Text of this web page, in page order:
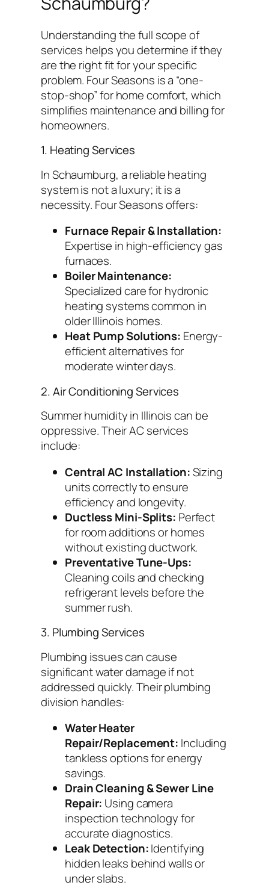
Understanding the full scope of
services helps you determine if they
are the right fit for your specific
problem. Four Seasons is a “one-
stop-shop” for home comfort, which
simplifies maintenance and billing for
homeowners.
1. Heating Services
In Schaumburg, a reliable heating
system is not a luxury; it is a
necessity. Four Seasons offers:
Furnace Repair & Installation:
Expertise in high-efficiency gas
furnaces.
Boiler Maintenance:
Specialized care for hydronic
heating systems common in
older Illinois homes.
Heat Pump Solutions: Energy-
efficient alternatives for
moderate winter days.
2. Air Conditioning Services
Summer humidity in Illinois can be
oppressive. Their AC services
include:
Central AC Installation:Sizing
units correctly to ensure
efficiency and longevity.
Ductless Mini-Splits: Perfect
for room additions or homes
without existing ductwork.
Preventative Tune-Ups:
Cleaning coils and checking
refrigerant levels before the
summer rush.
3. Plumbing Services
Plumbing issues can cause
significant water damage if not
addressed quickly. Their plumbing
division handles:
Water Heater
Repair/Replacement: Including
tankless options for energy
savings.
Drain Cleaning & Sewer Line
Repair: Using camera
inspection technology for
accurate diagnostics.
Leak Detection:Identifying
hidden leaks behind walls or
under slabs.